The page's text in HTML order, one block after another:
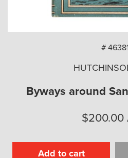
#
Byways around
$200.00
Add to cart